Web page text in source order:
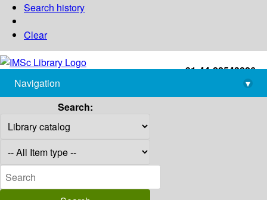
Search history
Clear
+91-44-22543226
library@imsc.res.in
Navigation
▾
Search: